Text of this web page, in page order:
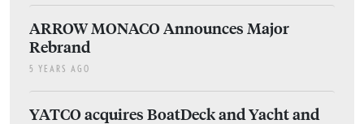
ARROW MONACO Announces Major
Rebrand
5 YEARS AGO
YATCO acquires BoatDeck and Yacht and